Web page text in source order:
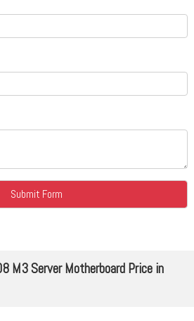
M3 Server Motherboard Price in